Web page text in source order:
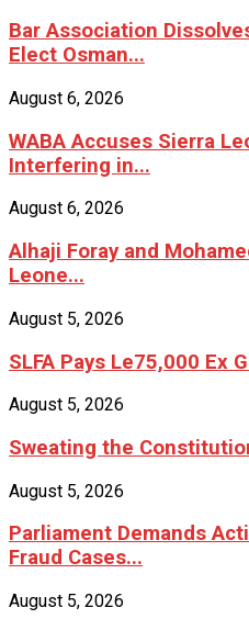
Bar Association
Elect Osman...
August 6, 2026
WABA Accuses Sierra
Interfering in...
August 6, 2026
Alhaji Foray and
Leone...
August 5, 2026
SLFA Pays Le75,000 Ex
August 5, 2026
Sweating the
August 5, 2026
Parliament Demands
Fraud Cases...
August 5, 2026